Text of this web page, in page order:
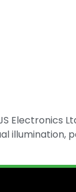
Electronics